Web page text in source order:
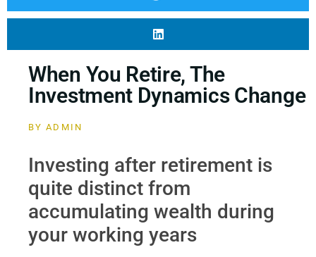
When You Retire, The
Investment Dynamics Change
BY ADMIN
Investing after retirement is
quite distinct from
accumulating wealth during
your working years